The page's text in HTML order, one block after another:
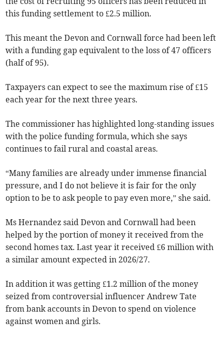
this funding settlement to £2.5 million.
This meant the Devon and Cornwall force had been left
with a funding gap equivalent to the loss of 47 officers
(half of 95).
Taxpayers can expect to see the maximum rise of £15
each year for the next three years.
The commissioner has highlighted long-standing issues
with the police funding formula, which she says
continues to fail rural and coastal areas.
“Many families are already under immense financial
pressure, and I do not believe it is fair for the only
option to be to ask people to pay even more,” she said.
Ms Hernandez said Devon and Cornwall had been
helped by the portion of money it received from the
second homes tax. Last year it received £6 million with
a similar amount expected in 2026/27.
In addition it was getting £1.2 million of the money
seized from controversial influencer Andrew Tate
from bank accounts in Devon to spend on violence
against women and girls.